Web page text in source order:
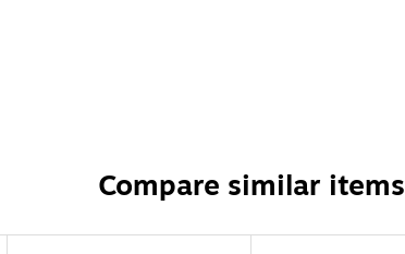
Compare similar items